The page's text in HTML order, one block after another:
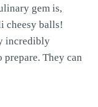
gem is,
cheesy balls!
incredibly
They can